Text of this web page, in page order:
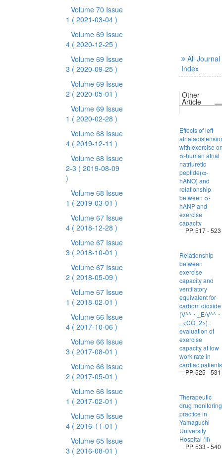
Volume 70 Issue
1 ( 2021-03-04 )
Volume 69 Issue
4 ( 2020-12-25 )
Volume 69 Issue
3 ( 2020-09-25 )
Volume 69 Issue
2 ( 2020-05-01 )
Volume 69 Issue
1 ( 2020-02-28 )
Volume 68 Issue
4 ( 2019-12-11 )
Volume 68 Issue
2-3 ( 2019-08-09
)
Volume 68 Issue
1 ( 2019-03-01 )
Volume 67 Issue
4 ( 2018-12-28 )
Volume 67 Issue
3 ( 2018-10-01 )
Volume 67 Issue
2 ( 2018-05-09 )
Volume 67 Issue
1 ( 2018-02-01 )
Volume 66 Issue
4 ( 2017-10-06 )
Volume 66 Issue
3 ( 2017-08-01 )
Volume 66 Issue
2 ( 2017-05-01 )
Volume 66 Issue
1 ( 2017-02-01 )
Volume 65 Issue
4 ( 2016-11-01 )
Volume 65 Issue
3 ( 2016-08-01 )
All Journal
Index
Other
Article
Effects of left
with exercise
α-human atrial
natriuretic
peptide(α-
hANO) and
relationship
between α-
hANP and
exercise
capacity
PP. 517 - 523
Relationship
between
exercise
capacity and
ventilatory
equivalent for
carbom dioxide
(V^^・_E/V^^・
_<CO_2>) :
evaluation of
exercise
capacity at low
work rate in
cardiac patients
PP. 525 - 531
Therapeutic
drug monitoring
practice in
Yamaguchi
University
Hospital (II)
PP. 533 - 540